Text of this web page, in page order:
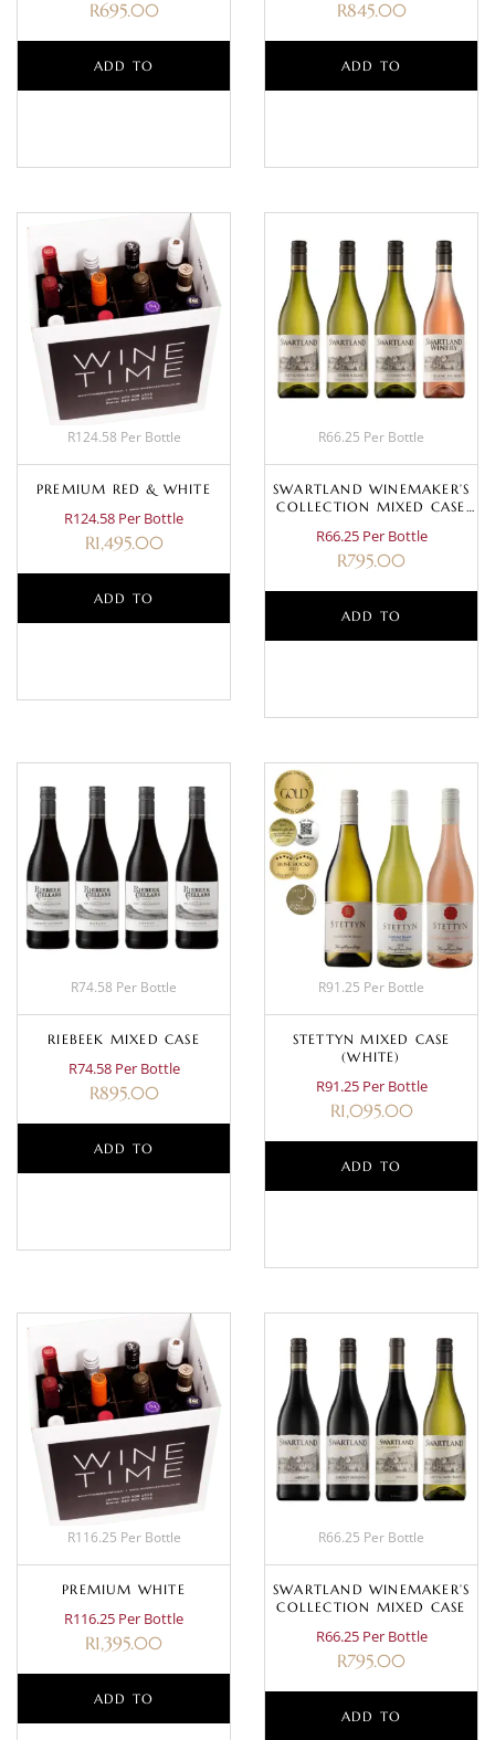
R695.00
ADD TO
R845.00
ADD TO
R124.58 Per Bottle
PREMIUM RED & WHITE
R124.58 Per Bottle
R1,495.00
ADD TO
R66.25 Per Bottle
SWARTLAND WINEMAKER’S
COLLECTION MIXED CASE
R66.25 Per Bottle
R795.00
ADD TO
R74.58 Per Bottle
RIEBEEK MIXED CASE
R74.58 Per Bottle
R895.00
ADD TO
R91.25 Per Bottle
STETTYN MIXED CASE
(WHITE)
R91.25 Per Bottle
R1,095.00
ADD TO
R116.25 Per Bottle
PREMIUM WHITE
R116.25 Per Bottle
R1,395.00
ADD TO
R66.25 Per Bottle
SWARTLAND WINEMAKER’S
COLLECTION MIXED CASE
R66.25 Per Bottle
R795.00
ADD TO